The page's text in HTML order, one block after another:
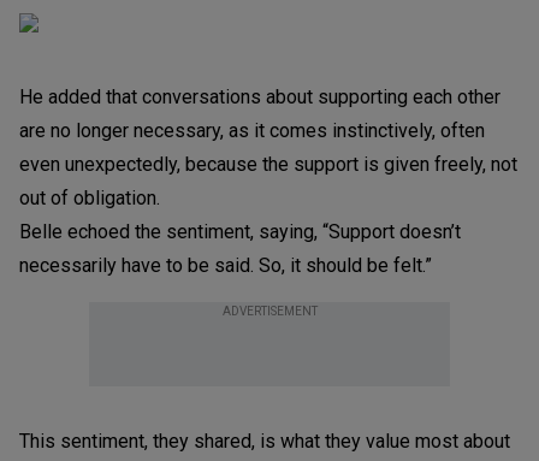
He added that conversations about supporting each other
are no longer necessary, as it comes instinctively, often
even unexpectedly, because the support is given freely, not
out of obligation.
Belle echoed the sentiment, saying, “Support doesn’t
necessarily have to be said. So, it should be felt.”
ADVERTISEMENT
This sentiment, they shared, is what they value most about